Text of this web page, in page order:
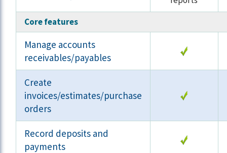
Core features
Manage accounts
receivables/payables
Create
invoices/estimates/purchase
orders
Record deposits and
payments